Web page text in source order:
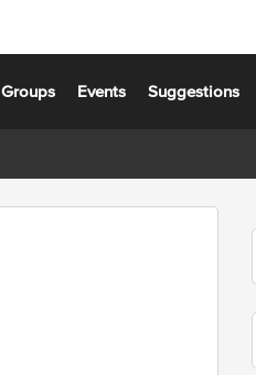
Groups Events Suggestions